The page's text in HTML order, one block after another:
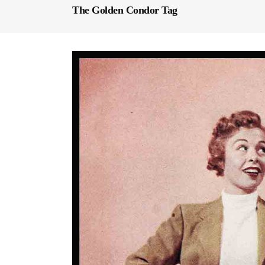
The Golden Condor Tag